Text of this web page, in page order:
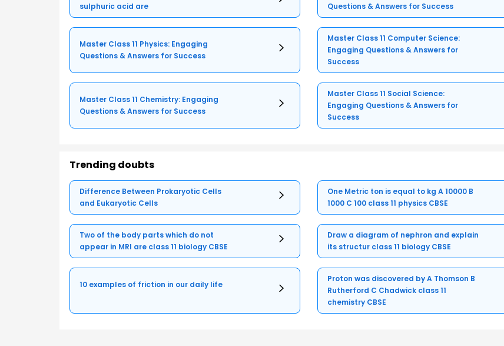
sulphuric acid are
Questions & Answers for Success
Master Class 11 Physics: Engaging
Questions & Answers for Success
Master Class 11 Computer Science:
Engaging Questions & Answers for
Success
Master Class 11 Chemistry: Engaging
Questions & Answers for Success
Master Class 11 Social Science:
Engaging Questions & Answers for
Success
Trending doubts
Difference Between Prokaryotic Cells
and Eukaryotic Cells
One Metric ton is equal to kg A 10000 B
1000 C 100 class 11 physics CBSE
Two of the body parts which do not
appear in MRI are class 11 biology CBSE
Draw a diagram of nephron and explain
its structur class 11 biology CBSE
10 examples of friction in our daily life
Proton was discovered by A Thomson B
Rutherford C Chadwick class 11
chemistry CBSE